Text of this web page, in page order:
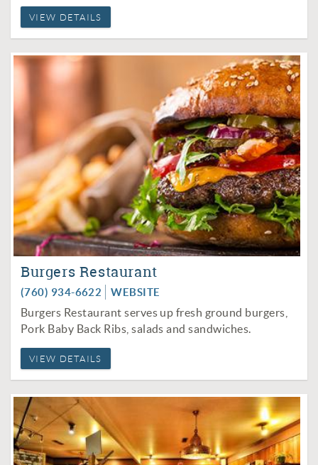
VIEW DETAILS
Burgers Restaurant
(760) 934-6622 WEBSITE
Burgers Restaurant serves up fresh ground burgers,
Pork Baby Back Ribs, salads and sandwiches.
VIEW DETAILS